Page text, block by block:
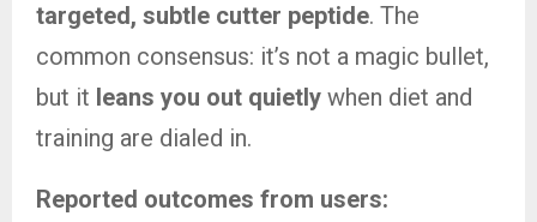
targeted, subtle cutter peptide. The
common consensus: it’s not a magic bullet,
but it leans you out quietly when diet and
training are dialed in.
Reported outcomes from users: